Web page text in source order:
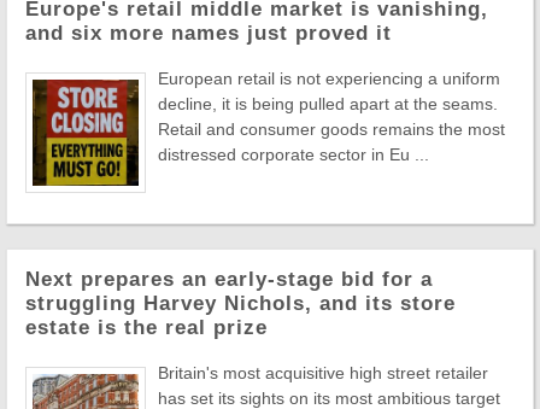
Europe's retail middle market is vanishing,
and six more names just proved it
European retail is not experiencing a uniform
decline, it is being pulled apart at the seams.
Retail and consumer goods remains the most
distressed corporate sector in Eu ...
Next prepares an early-stage bid for a
struggling Harvey Nichols, and its store
estate is the real prize
Britain's most acquisitive high street retailer
has set its sights on its most ambitious target